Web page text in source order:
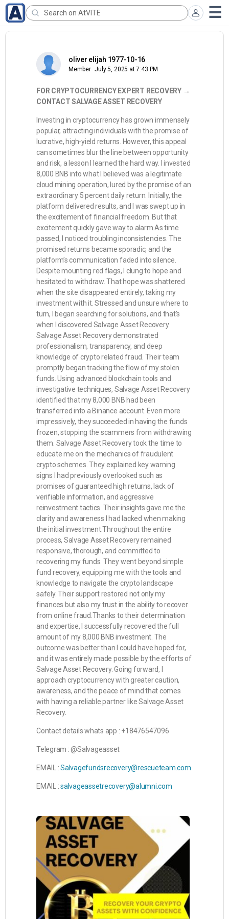
oliver elijah 1977-10-16
Member July 5, 2025 at 7:43 PM
FOR CRYPTOCURRENCY EXPERT RECOVERY →
CONTACT SALVAGE ASSET RECOVERY
Investing in cryptocurrency has grown immensely
popular, attracting individuals with the promise of
lucrative, high-yield returns. However, this appeal
can sometimes blur the line between opportunity
and risk, a lesson I learned the hard way. I invested
8,000 BNB into what I believed was a legitimate
cloud mining operation, lured by the promise of an
extraordinary 5 percent daily return. Initially, the
platform delivered results, and I was swept up in
the excitement of financial freedom. But that
excitement quickly gave way to alarm.As time
passed, I noticed troubling inconsistencies. The
promised returns became sporadic, and the
platform’s communication faded into silence.
Despite mounting red flags, I clung to hope and
hesitated to withdraw. That hope was shattered
when the site disappeared entirely, taking my
investment with it. Stressed and unsure where to
turn, I began searching for solutions, and that’s
when I discovered Salvage Asset Recovery.
Salvage Asset Recovery demonstrated
professionalism, transparency, and deep
knowledge of crypto related fraud. Their team
promptly began tracking the flow of my stolen
funds. Using advanced blockchain tools and
investigative techniques, Salvage Asset Recovery
identified that my 8,000 BNB had been
transferred into a Binance account. Even more
impressively, they succeeded in having the funds
frozen, stopping the scammers from withdrawing
them. Salvage Asset Recovery took the time to
educate me on the mechanics of fraudulent
crypto schemes. They explained key warning
signs I had previously overlooked such as
promises of guaranteed high returns, lack of
verifiable information, and aggressive
reinvestment tactics. Their insights gave me the
clarity and awareness I had lacked when making
the initial investment.Throughout the entire
process, Salvage Asset Recovery remained
responsive, thorough, and committed to
recovering my funds. They went beyond simple
fund recovery, equipping me with the tools and
knowledge to navigate the crypto landscape
safely. Their support restored not only my
finances but also my trust in the ability to recover
from online fraud.Thanks to their determination
and expertise, I successfully recovered the full
amount of my 8,000 BNB investment. The
outcome was better than I could have hoped for,
and it was entirely made possible by the efforts of
Salvage Asset Recovery. Going forward, I
approach cryptocurrency with greater caution,
awareness, and the peace of mind that comes
with having a reliable partner like Salvage Asset
Recovery.
Contact details whats app : +18476547096
Telegram : @Salvageasset
EMAIL :Salvagefundsrecovery@rescueteam.com
EMAIL :salvageassetrecovery@alumni.com